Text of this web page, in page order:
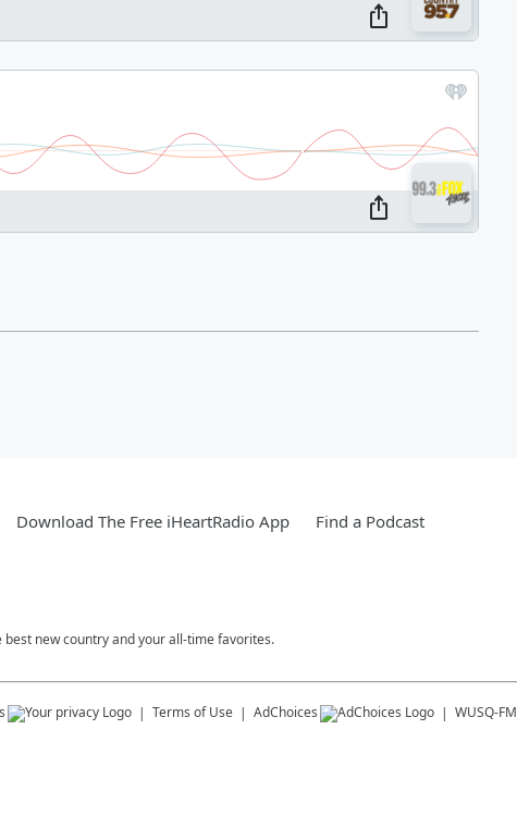
Download The Free iHeartRadio App Find a Podcast
new country and your all-time favorites.
Terms of Use AdChoices WUSQ-FM